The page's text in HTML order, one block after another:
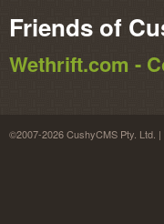
Friends of
Wethrift.com -
©2007-2026 CushyCMS Pty. Ltd. |